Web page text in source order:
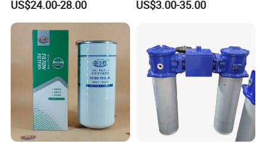
Oil Filter 2.225660-A00-0-W
For oil pressure and return
oil filtration system
US$24.00-28.00
Optimal Engine Protection
US$3.00-35.00